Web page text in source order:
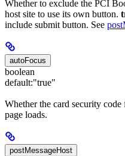
Whether to exclude the PCI
host site to use its own button.
include submit button. See
autoFocus
boolean
default:"true"
Whether the card security
page loads.
postMessageHost